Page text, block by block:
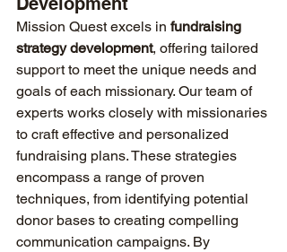
Mission Quest excels in fundraising
strategy development, offering tailored
support to meet the unique needs and
goals of each missionary. Our team of
experts works closely with missionaries
to craft effective and personalized
fundraising plans. These strategies
encompass a range of proven
techniques, from identifying potential
donor bases to creating compelling
communication campaigns. By